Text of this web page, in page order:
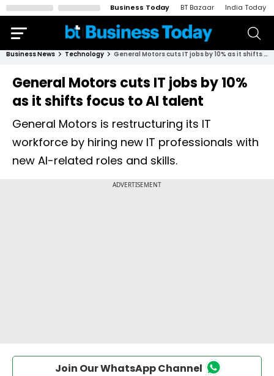
Business Today BT Bazaar India Today
Business News Technology General Motors cuts IT jobs by 10% as it shifts focus to AI talent
General Motors cuts IT jobs by 10%
as it shifts focus to AI talent
General Motors is restructuring its IT
workforce by hiring new IT professionals with
new AI-related roles and skills.
Join Our WhatsApp Channel